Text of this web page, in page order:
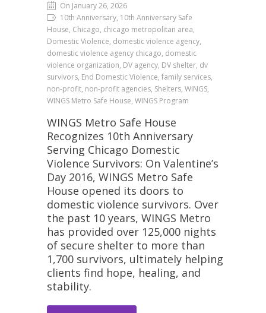
On January 26, 2026
10th Anniversary, 10th Anniversary Safe
House, Chicago, chicago metropolitan area,
Domestic Violence, domestic violence agency,
domestic violence agency chicago, domestic
violence organization, DV agency, DV shelter, dv
survivors, End Domestic Violence, family services,
non-profit, non-profit agencies, Shelters, WINGS,
WINGS Metro Safe House, WINGS Program
WINGS Metro Safe House
Recognizes 10th Anniversary
Serving Chicago Domestic
Violence Survivors: On Valentine’s
Day 2016, WINGS Metro Safe
House opened its doors to
domestic violence survivors. Over
the past 10 years, WINGS Metro
has provided over 125,000 nights
of secure shelter to more than
1,700 survivors, ultimately helping
clients find hope, healing, and
stability.